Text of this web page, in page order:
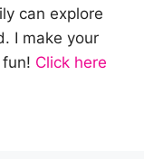
can explore
I make your
Click here